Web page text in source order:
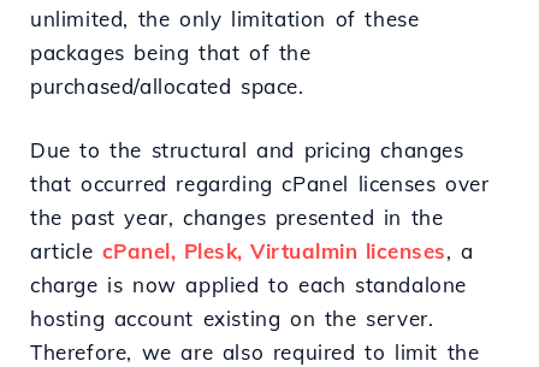
unlimited, the only limitation of these
packages being that of the
purchased/allocated space.
Due to the structural and pricing changes
that occurred regarding cPanel licenses over
the past year, changes presented in the
article cPanel, Plesk, Virtualmin licenses, a
charge is now applied to each standalone
hosting account existing on the server.
Therefore, we are also required to limit the